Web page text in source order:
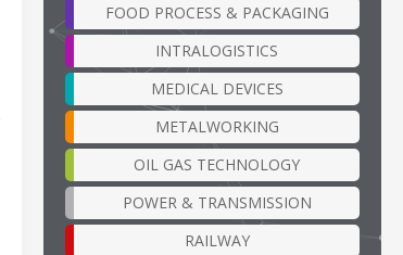
FOOD PROCESS & PACKAGING
INTRALOGISTICS
MEDICAL DEVICES
METALWORKING
OIL GAS TECHNOLOGY
POWER & TRANSMISSION
RAILWAY